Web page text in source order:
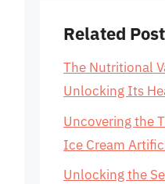
Related
The Nutritional
Unlocking Its
Uncovering the
Ice Cream
Unlocking the